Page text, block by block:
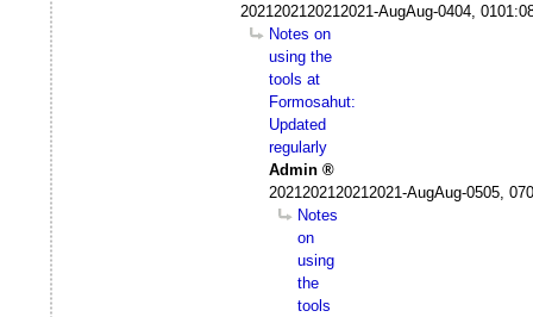
2021202120212021-AugAug-0404,
Notes on
using the
tools at
Formosahut:
Updated
regularly
Admin
2021202120212021-AugAug-0505,
Notes
on
using
the
tools